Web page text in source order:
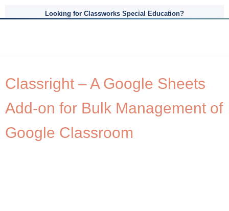
Looking for Classworks Special Education?
Classright – A Google Sheets
Add-on for Bulk Management of
Google Classroom